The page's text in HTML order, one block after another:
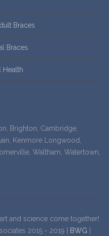
Braces
Braces
Health
Brighton, Cambridge,
Kenmore Longwood,
Waltham, Watertown,
and science come together!
2015 - 2019 |
BWG